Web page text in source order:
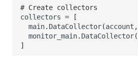
# Create collectors
collectors =
[
main. DataCollector(account ,
monitor_main. DataCollector(
]